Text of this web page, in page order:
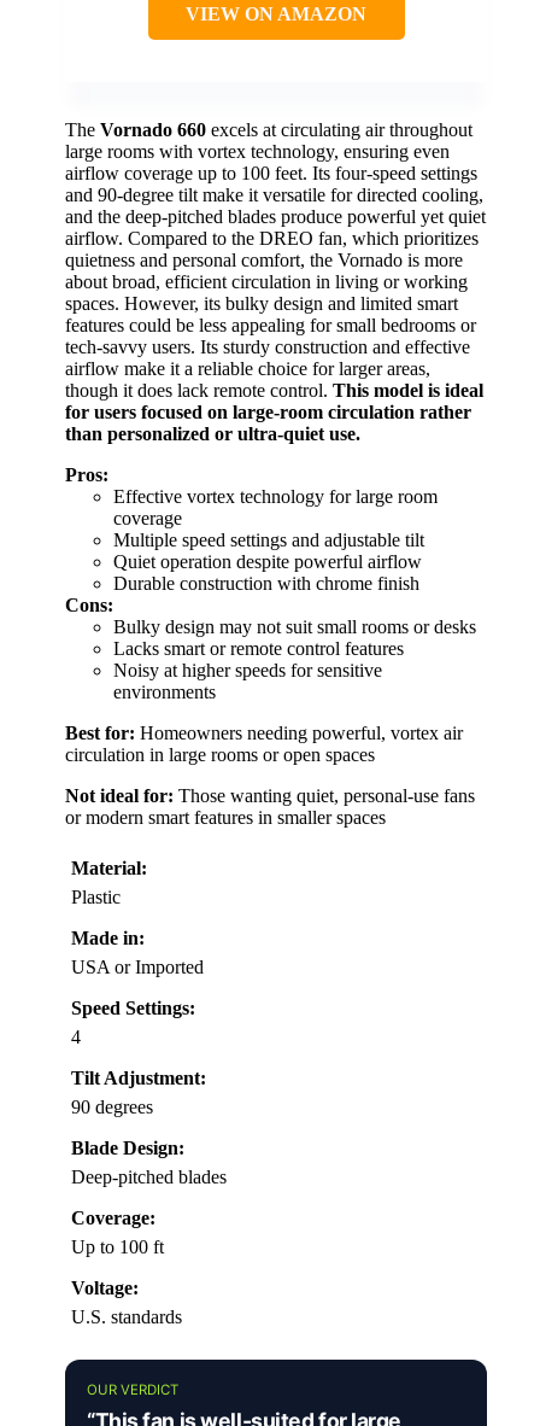
VIEW ON AMAZON
The Vornado 660 excels at circulating air throughout
large rooms with vortex technology, ensuring even
airflow coverage up to 100 feet. Its four-speed settings
and 90-degree tilt make it versatile for directed cooling,
and the deep-pitched blades produce powerful yet quiet
airflow. Compared to the DREO fan, which prioritizes
quietness and personal comfort, the Vornado is more
about broad, efficient circulation in living or working
spaces. However, its bulky design and limited smart
features could be less appealing for small bedrooms or
tech-savvy users. Its sturdy construction and effective
airflow make it a reliable choice for larger areas,
though it does lack remote control. This model is ideal
for users focused on large-room circulation rather
than personalized or ultra-quiet use.
Pros:
Effective vortex technology for large room
coverage
Multiple speed settings and adjustable tilt
Quiet operation despite powerful airflow
Durable construction with chrome finish
Cons:
Bulky design may not suit small rooms or desks
Lacks smart or remote control features
Noisy at higher speeds for sensitive
environments
Best for: Homeowners needing powerful, vortex air
circulation in large rooms or open spaces
Not ideal for: Those wanting quiet, personal-use fans
or modern smart features in smaller spaces
Material:
Plastic
Made in:
USA or Imported
Speed Settings:
4
Tilt Adjustment:
90 degrees
Blade Design:
Deep-pitched blades
Coverage:
Up to 100 ft
Voltage:
U.S. standards
OUR VERDICT